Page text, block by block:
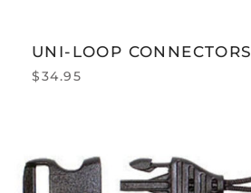
UNI-LOOP CONNECTORS
$34.95